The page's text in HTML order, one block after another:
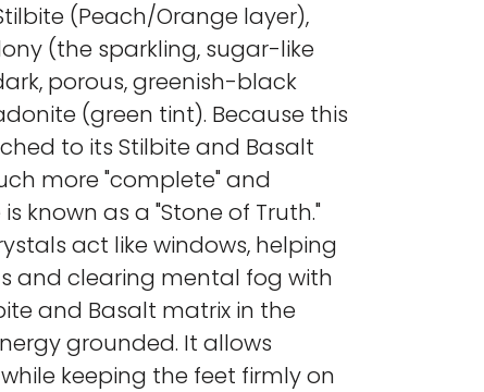
(Peach/Orange layer),
(the sparkling, sugar-like
porous, greenish-black
(green tint). Because this
to its Stilbite and Basalt
more "complete" and
known as a "Stone of Truth."
act like windows, helping
and clearing mental fog with
and Basalt matrix in the
grounded. It allows
keeping the feet firmly on